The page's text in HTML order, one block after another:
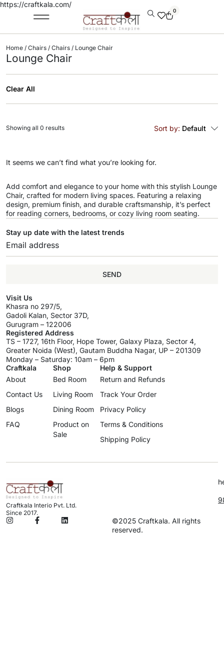
https://craftkala.com/
0
Home / Chairs / Chairs / Lounge Chair
Lounge Chair
Clear All
Sort by: Default
It seems we can’t find what you’re looking for.
Showing all 0 results
Add comfort and elegance to your home with this stylish Lounge
Chair, crafted for modern living spaces. Featuring a relaxing
design, premium finish, and durable craftsmanship, it’s perfect
for reading corners, bedrooms, or cozy living room seating.
Stay up date with the latest trends
SEND
Visit Us
Khasra no 297/5,
Gadoli Kalan, Sector 37D,
Gurugram – 122006
Registered Address
TS – 1727, 16th Floor, Hope Tower, Galaxy Plaza, Sector 4,
Greater Noida (West), Gautam Buddha Nagar, UP – 201309
Monday – Saturday: 10am – 6pm
Craftkala
About
Contact Us
Blogs
FAQ
Shop
Bed Room
Living Room
Dining Room
Product on
Sale
Help & Support
Return and Refunds
Track Your Order
Privacy Policy
Terms & Conditions
Shipping Policy
Craftkala Interio Pvt. Ltd.
Since 2017.
©2025 Craftkala. All rights
reserved.